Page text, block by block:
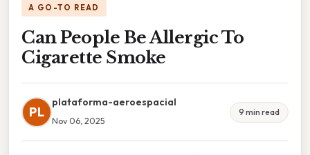
A GO-TO READ
Can People Be Allergic To
Cigarette Smoke
PL
plataforma-aeroespacial
Nov 06, 2025
9 min read